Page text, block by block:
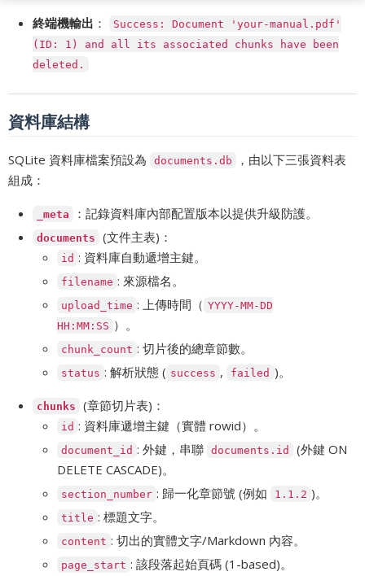
終端機輸出 ：
Success: Document 'your-manual.pdf'
(ID: 1) and all its associated chunks have been
deleted.
資料庫結構
SQLite 資料庫檔案預設為 documents.db
，由以下三張資料表
組成：
_meta ：記錄資料庫內部配置版本以提供升級防護。
documents (文件主表)：
id : 資料庫自動遞增主鍵。
filename : 來源檔名。
upload_time : 上傳時間（ YYYY-MM-DD
HH:MM:SS ）。
chunk_count : 切片後的總章節數。
status : 解析狀態 ( success , failed )。
chunks (章節切片表)：
id : 資料庫遞增主鍵（實體 rowid）。
document_id : 外鍵，串聯 documents.id
(外鍵 ON
DELETE CASCADE)。
section_number : 歸一化章節號 (例如 1.1.2 )。
title : 標題文字。
content : 切出的實體文字/Markdown 內容。
page_start : 該段落起始頁碼 (1-based)。